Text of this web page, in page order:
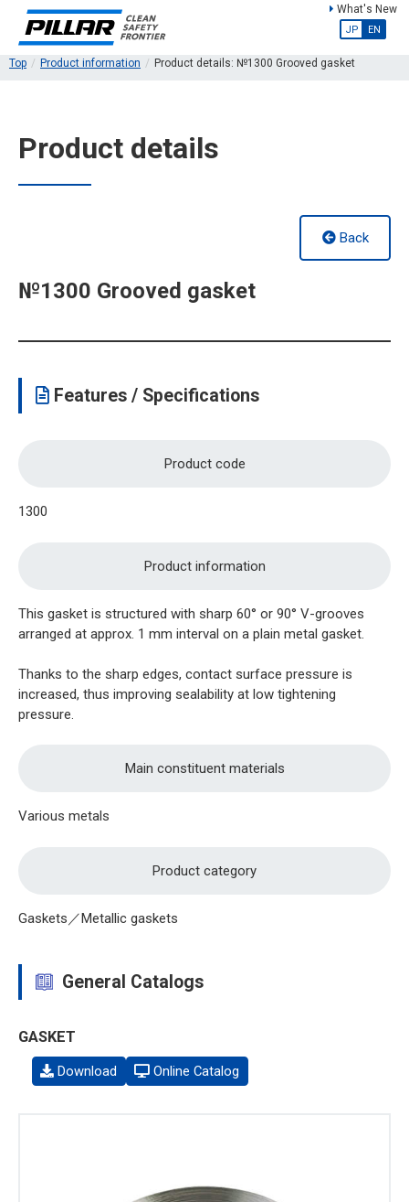
What's New
JP EN
Top Product information Product details: №1300 Grooved gasket
Product details
Back
№1300 Grooved gasket
Features / Specifications
Product code
1300
Product information
This gasket is structured with sharp 60° or 90° V-grooves
arranged at approx. 1 mm interval on a plain metal gasket.
Thanks to the sharp edges, contact surface pressure is
increased, thus improving sealability at low tightening
pressure.
Main constituent materials
Various metals
Product category
Gaskets／Metallic gaskets
General Catalogs
GASKET
Download Online Catalog